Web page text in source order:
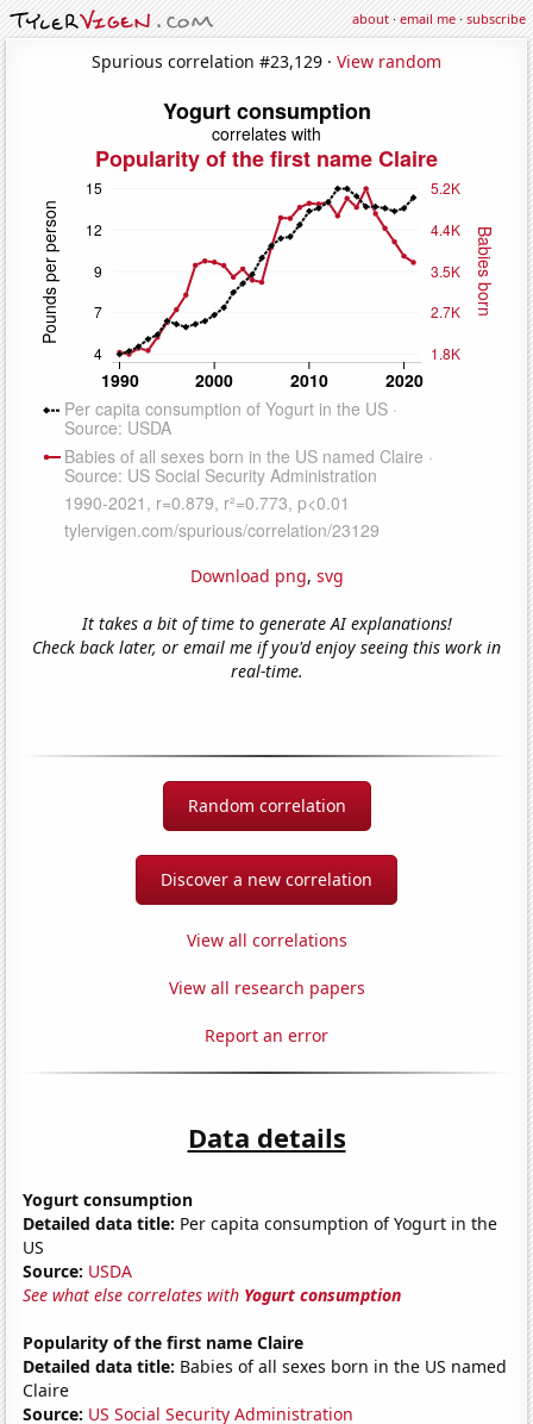
about·email me·subscribe
Spurious correlation #23,129 · View random
Download png, svg
It takes a bit of time to generate AI explanations!
Check back later, or email me if you'd enjoy seeing this work in
real-time.
Random correlation
Discover a new correlation
View all correlations
View all research papers
Report an error
Data details
Yogurt consumption
Detailed data title: Per capita consumption of Yogurt in the
US
Source: USDA
See what else correlates with Yogurt consumption
Popularity of the first name Claire
Detailed data title: Babies of all sexes born in the US named
Claire
Source: US Social Security Administration